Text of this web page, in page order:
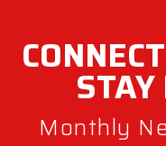
STAY
Monthly